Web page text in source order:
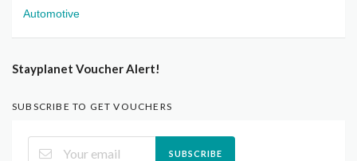
Automotive
Stayplanet Voucher Alert!
SUBSCRIBE TO GET VOUCHERS
SUBSCRIBE